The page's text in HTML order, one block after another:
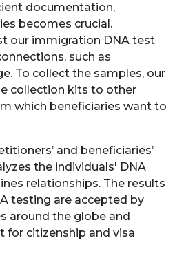
documentation,
becomes crucial.
our immigration DNA test
such as
To collect the samples, our
collection kits to other
which beneficiaries want to
and beneficiaries’
the individuals' DNA
relationships. The results
testing are accepted by
around the globe and
for citizenship and visa